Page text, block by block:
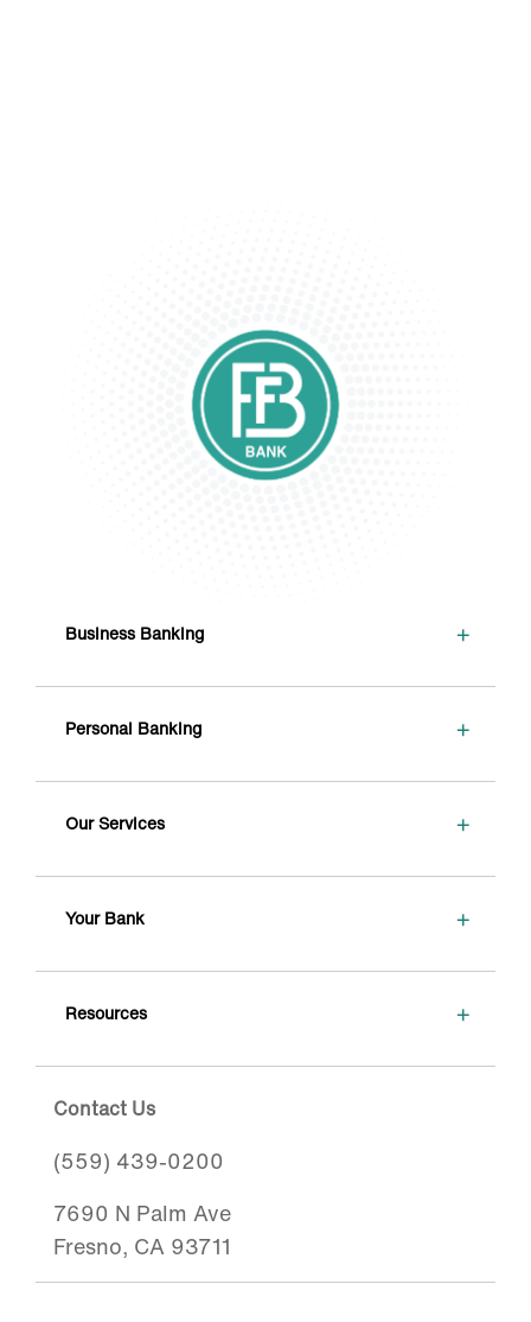
Business Banking +
Personal Banking +
Our Services +
Your Bank +
Resources +
Contact Us
(559) 439-0200
7690 N Palm Ave
Fresno, CA 93711